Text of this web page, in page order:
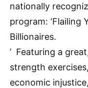
nationally
program: ‘Flailing
Billionaires.
’ Featuring a
strength
economic